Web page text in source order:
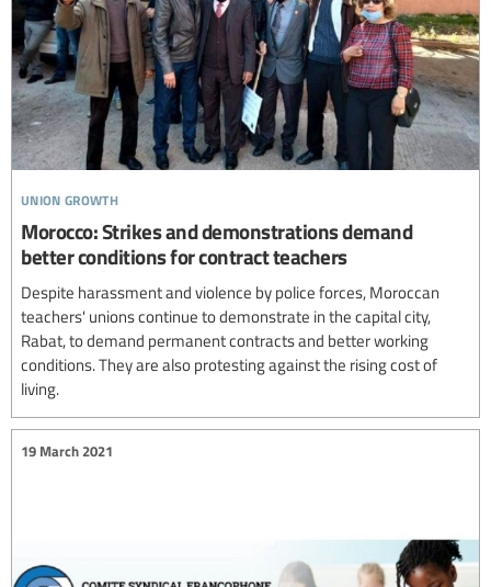
union growth
Morocco: Strikes and demonstrations demand
better conditions for contract teachers
Despite harassment and violence by police forces, Moroccan
teachers' unions continue to demonstrate in the capital city,
Rabat, to demand permanent contracts and better working
conditions. They are also protesting against the rising cost of
living.
19 March 2021